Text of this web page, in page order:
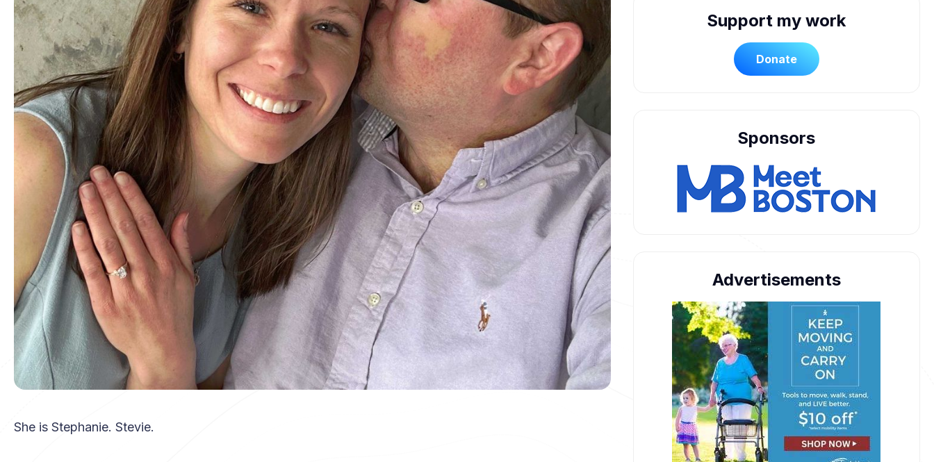
She is Stephanie. Stevie.
Support my work
Donate
Sponsors
Advertisements